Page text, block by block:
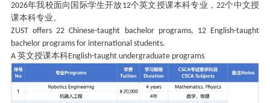
2026年我校面向国际学生开放12个英文授课本科专业，22个中文授
课本科专业。
ZUST offers 22 Chinese-taught bachelor programs, 12 English-taught
bachelor programs for international students.
A 英文授课本科English-taught undergraduate programs